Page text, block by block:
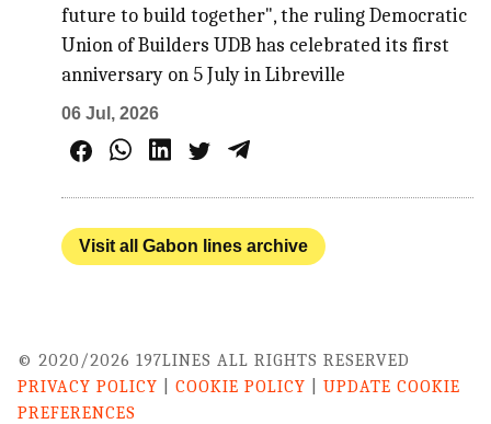
future to build together", the ruling Democratic
Union of Builders UDB has celebrated its first
anniversary on 5 July in Libreville
06 Jul, 2026
Visit all Gabon lines archive
© 2020/2026 197LINES ALL RIGHTS RESERVED
PRIVACY POLICY
COOKIE POLICY
UPDATE COOKIE
PREFERENCES